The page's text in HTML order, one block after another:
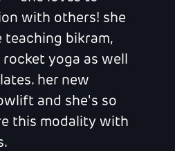
with others! she
teaching bikram,
rocket yoga as well
her new
and she's so
this modality with